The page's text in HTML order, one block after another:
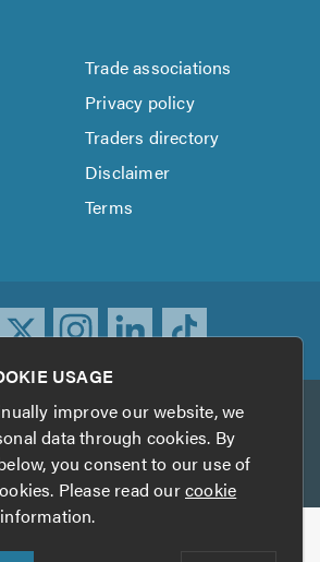
Trade associations
Privacy policy
Traders directory
Disclaimer
Terms
TrustATrader Insurance
2026 TrustAGarage.com
USAGE
improve our website, we
data through cookies. By
you consent to our use of
Please read ourcookie